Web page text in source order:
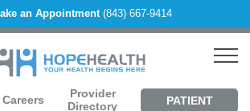
an Appointment(843) 667-9414
Careers
Provider
Directory
PATIENT